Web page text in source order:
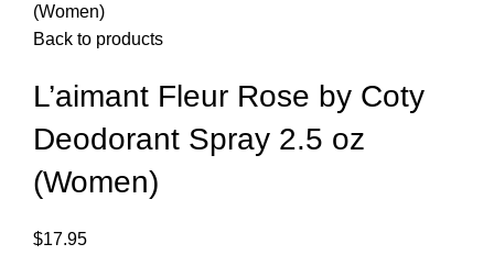
(Women)
Back to products
L’aimant Fleur Rose by Coty
Deodorant Spray 2.5 oz
(Women)
$17.95